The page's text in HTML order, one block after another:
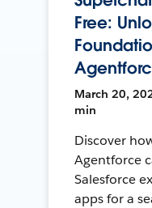
Free:
March 20,
min
Discover
Agentforce
Salesforce
apps for a